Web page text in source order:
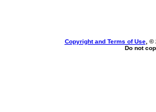
Copyright and Terms of Use, ©
Do not